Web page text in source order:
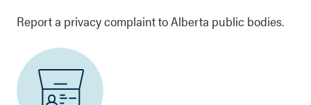
Report a privacy complaint to Alberta public bodies.